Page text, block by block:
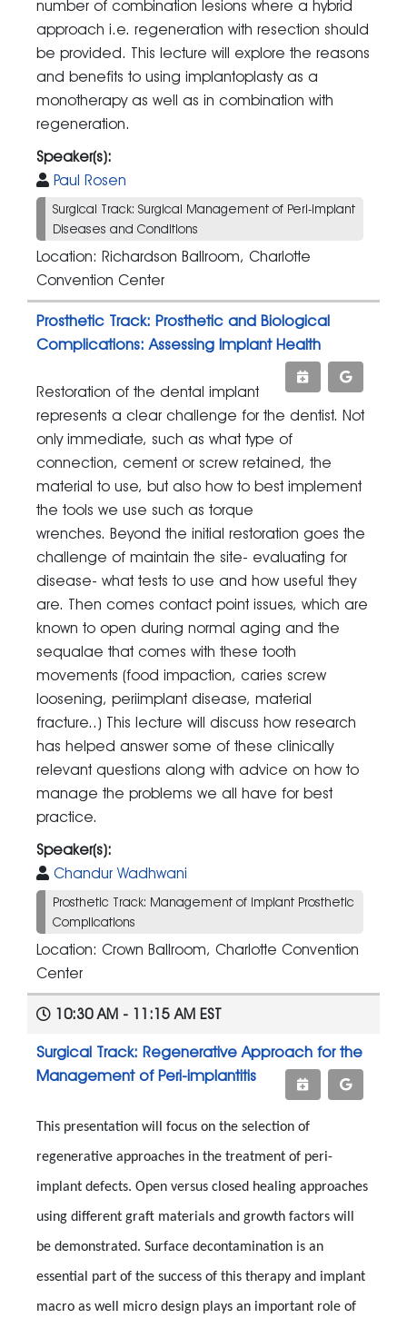
number of combination lesions where a hybrid
approach i.e. regeneration with resection should
be provided. This lecture will explore the reasons
and benefits to using implantoplasty as a
monotherapy as well as in combination with
regeneration.
Speaker(s):
Paul Rosen
Surgical Track: Surgical Management of Peri-implant
Diseases and Conditions
Location: Richardson Ballroom, Charlotte
Convention Center
Prosthetic Track: Prosthetic and Biological
Complications: Assessing Implant Health
Restoration of the dental implant
represents a clear challenge for the dentist. Not
only immediate, such as what type of
connection, cement or screw retained, the
material to use, but also how to best implement
the tools we use such as torque
wrenches. Beyond the initial restoration goes the
challenge of maintain the site- evaluating for
disease- what tests to use and how useful they
are. Then comes contact point issues, which are
known to open during normal aging and the
sequalae that comes with these tooth
movements (food impaction, caries screw
loosening, periimplant disease, material
fracture..) This lecture will discuss how research
has helped answer some of these clinically
relevant questions along with advice on how to
manage the problems we all have for best
practice.
Speaker(s):
Chandur Wadhwani
Prosthetic Track: Management of Implant Prosthetic
Complications
Location: Crown Ballroom, Charlotte Convention
Center
10:30 AM - 11:15 AM EST
Surgical Track: Regenerative Approach for the
Management of Peri-implantitis
This presentation will focus on the selection of
regenerative approaches in the treatment of peri-
implant defects. Open versus closed healing approaches
using different graft materials and growth factors will
be demonstrated. Surface decontamination is an
essential part of the success of this therapy and implant
macro as well micro design plays an important role of